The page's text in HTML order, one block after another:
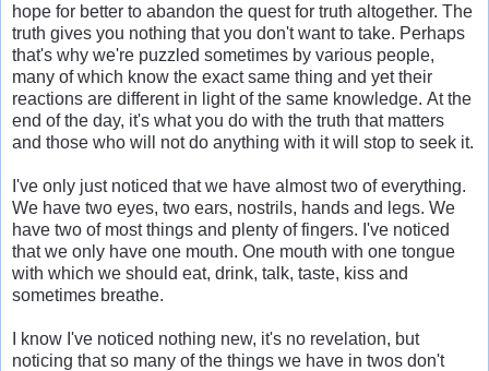
hope for better to abandon the quest for truth altogether. The
truth gives you nothing that you don't want to take. Perhaps
that's why we're puzzled sometimes by various people,
many of which know the exact same thing and yet their
reactions are different in light of the same knowledge. At the
end of the day, it's what you do with the truth that matters
and those who will not do anything with it will stop to seek it.
I've only just noticed that we have almost two of everything.
We have two eyes, two ears, nostrils, hands and legs. We
have two of most things and plenty of fingers. I've noticed
that we only have one mouth. One mouth with one tongue
with which we should eat, drink, talk, taste, kiss and
sometimes breathe.
I know I've noticed nothing new, it's no revelation, but
noticing that so many of the things we have in twos don't